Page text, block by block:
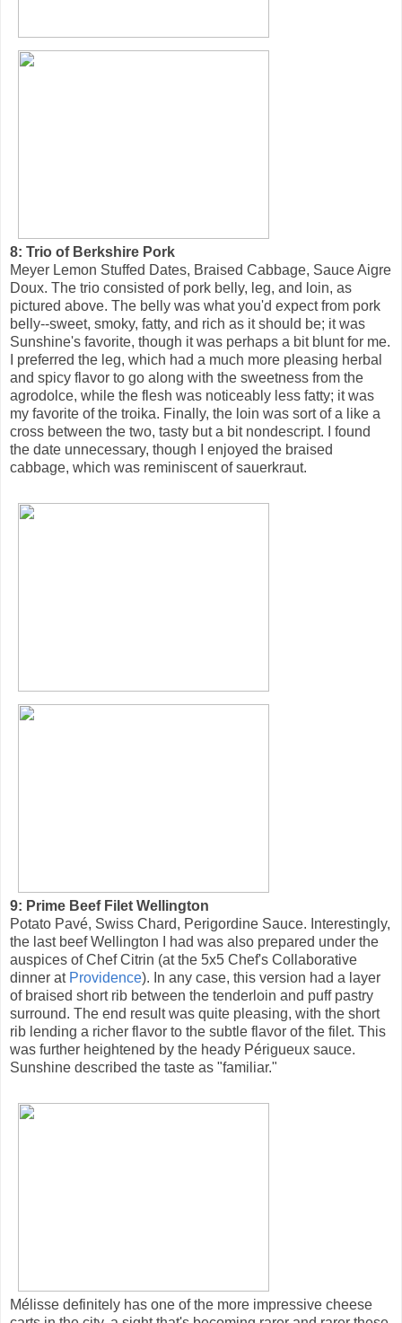
8: Trio of Berkshire Pork
Meyer Lemon Stuffed Dates, Braised Cabbage, Sauce Aigre
Doux. The trio consisted of pork belly, leg, and loin, as
pictured above. The belly was what you'd expect from pork
belly--sweet, smoky, fatty, and rich as it should be; it was
Sunshine's favorite, though it was perhaps a bit blunt for me.
I preferred the leg, which had a much more pleasing herbal
and spicy flavor to go along with the sweetness from the
agrodolce, while the flesh was noticeably less fatty; it was
my favorite of the troika. Finally, the loin was sort of a like a
cross between the two, tasty but a bit nondescript. I found
the date unnecessary, though I enjoyed the braised
cabbage, which was reminiscent of sauerkraut.
9: Prime Beef Filet Wellington
Potato Pavé, Swiss Chard, Perigordine Sauce. Interestingly,
the last beef Wellington I had was also prepared under the
auspices of Chef Citrin (at the 5x5 Chef's Collaborative
dinner at Providence). In any case, this version had a layer
of braised short rib between the tenderloin and puff pastry
surround. The end result was quite pleasing, with the short
rib lending a richer flavor to the subtle flavor of the filet. This
was further heightened by the heady Périgueux sauce.
Sunshine described the taste as "familiar."
Mélisse definitely has one of the more impressive cheese